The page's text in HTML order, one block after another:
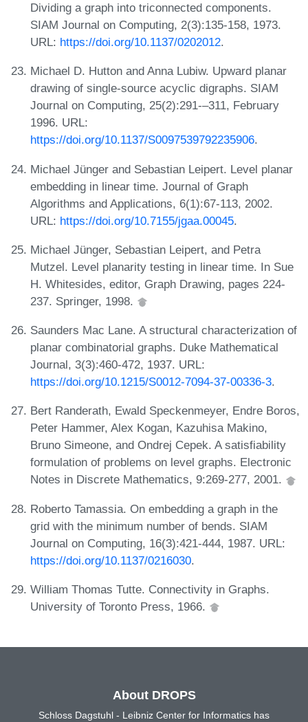
Dividing a graph into triconnected components.
SIAM Journal on Computing, 2(3):135-158, 1973.
URL: https://doi.org/10.1137/0202012.
Michael D. Hutton and Anna Lubiw. Upward planar
drawing of single-source acyclic digraphs. SIAM
Journal on Computing, 25(2):291-–311, February
1996. URL:
https://doi.org/10.1137/S0097539792235906.
Michael Jünger and Sebastian Leipert. Level planar
embedding in linear time. Journal of Graph
Algorithms and Applications, 6(1):67-113, 2002.
URL: https://doi.org/10.7155/jgaa.00045.
Michael Jünger, Sebastian Leipert, and Petra
Mutzel. Level planarity testing in linear time. In Sue
H. Whitesides, editor, Graph Drawing, pages 224-
237. Springer, 1998.
Saunders Mac Lane. A structural characterization of
planar combinatorial graphs. Duke Mathematical
Journal, 3(3):460-472, 1937. URL:
https://doi.org/10.1215/S0012-7094-37-00336-3.
Bert Randerath, Ewald Speckenmeyer, Endre Boros,
Peter Hammer, Alex Kogan, Kazuhisa Makino,
Bruno Simeone, and Ondrej Cepek. A satisfiability
formulation of problems on level graphs. Electronic
Notes in Discrete Mathematics, 9:269-277, 2001.
Roberto Tamassia. On embedding a graph in the
grid with the minimum number of bends. SIAM
Journal on Computing, 16(3):421-444, 1987. URL:
https://doi.org/10.1137/0216030.
William Thomas Tutte. Connectivity in Graphs.
University of Toronto Press, 1966.
About DROPS
Schloss Dagstuhl - Leibniz Center for Informatics has